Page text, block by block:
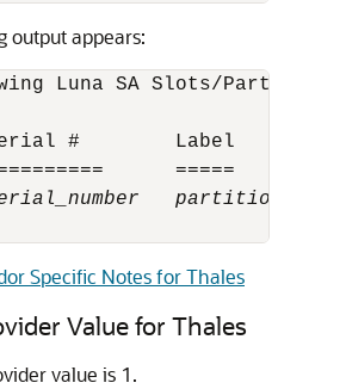
output appears:
Luna SA Slots/
#        Label
=====
partition_name
Specific Notes for Thales
Value for Thales
value is 1.